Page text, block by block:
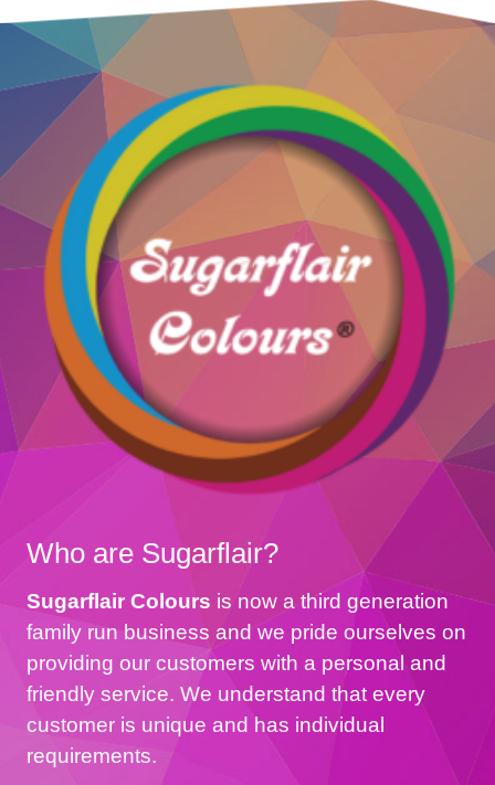
Who are Sugarflair?
Sugarflair Colours is now a third generation
family run business and we pride ourselves on
providing our customers with a personal and
friendly service. We understand that every
customer is unique and has individual
requirements.